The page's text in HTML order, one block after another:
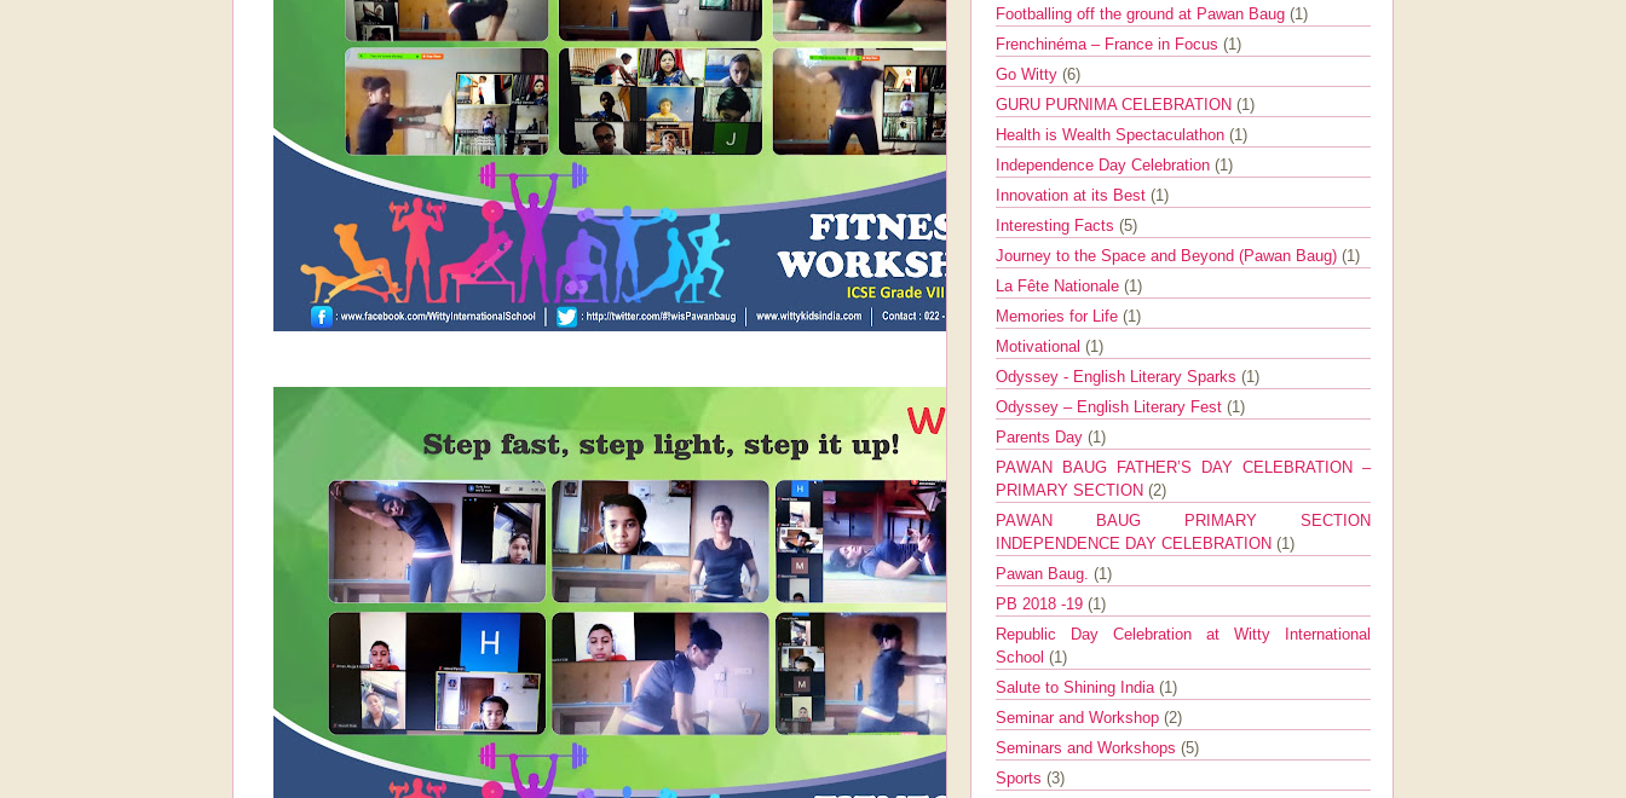
Footballing off the ground at Pawan Baug (1)
Frenchinéma – France in Focus (1)
Go Witty (6)
GURU PURNIMA CELEBRATION (1)
Health is Wealth Spectaculathon (1)
Independence Day Celebration (1)
Innovation at its Best (1)
Interesting Facts (5)
Journey to the Space and Beyond (Pawan Baug) (1)
La Fête Nationale (1)
Memories for Life (1)
Motivational (1)
Odyssey - English Literary Sparks (1)
Odyssey – English Literary Fest (1)
Parents Day (1)
PAWAN BAUG FATHER’S DAY CELEBRATION –
PRIMARY SECTION (2)
PAWAN BAUG PRIMARY SECTION
INDEPENDENCE DAY CELEBRATION (1)
Pawan Baug. (1)
PB 2018 -19 (1)
Republic Day Celebration at Witty International
School (1)
Salute to Shining India (1)
Seminar and Workshop (2)
Seminars and Workshops (5)
Sports (3)